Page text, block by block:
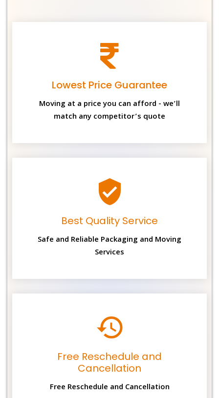
Lowest Price Guarantee
Moving at a price you can afford - we’ll
match any competitor’s quote
Best Quality Service
Safe and Reliable Packaging and Moving
Services
Free Reschedule and
Cancellation
Free Reschedule and Cancellation